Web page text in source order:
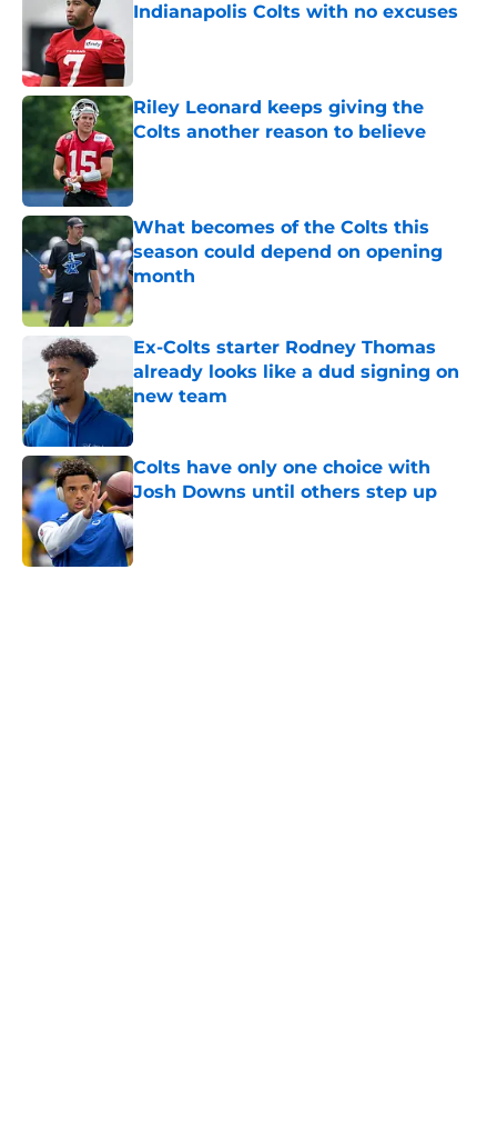
Indianapolis Colts with no excuses
Riley Leonard keeps giving the
Colts another reason to believe
Published by on Invalid Date
What becomes of the Colts this
season could depend on opening
month
Published by on Invalid Date
Ex-Colts starter Rodney Thomas
already looks like a dud signing on
new team
Published by on Invalid Date
Colts have only one choice with
Josh Downs until others step up
Published by on Invalid Date